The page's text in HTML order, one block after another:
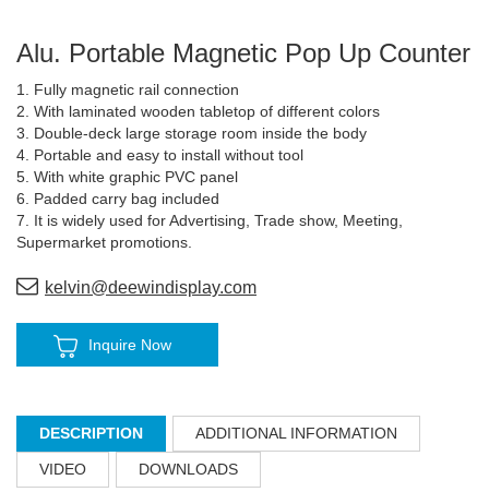
Alu. Portable Magnetic Pop Up Counter
1. Fully magnetic rail connection
2. With laminated wooden tabletop of different colors
3. Double-deck large storage room inside the body
4. Portable and easy to install without tool
5. With white graphic PVC panel
6. Padded carry bag included
7. It is widely used for Advertising, Trade show, Meeting,
Supermarket promotions.
kelvin@deewindisplay.com
Inquire Now
DESCRIPTION ADDITIONAL INFORMATION
VIDEO DOWNLOADS